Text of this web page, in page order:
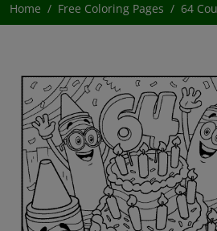
Home Free Coloring Pages 64